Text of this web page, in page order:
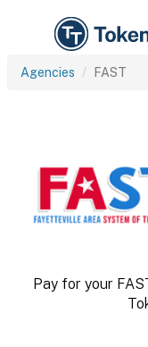
Agencies FAST
Pay for your